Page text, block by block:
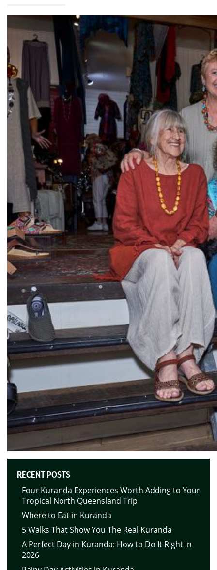
RECENT POSTS
Four Kuranda Experiences Worth Adding to Your
Tropical North Queensland Trip
Where to Eat in Kuranda
5 Walks That Show You The Real Kuranda
A Perfect Day in Kuranda: How to Do It Right in
2026